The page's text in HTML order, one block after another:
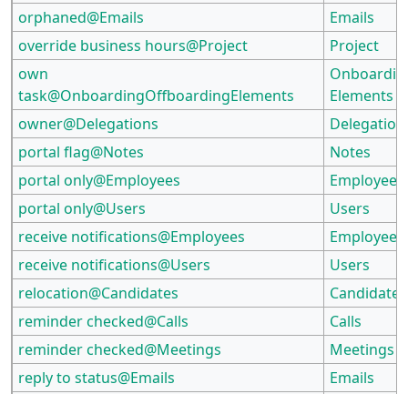
orphaned@Emails
Emails
override business hours@Project
Project
own
task@OnboardingOffboardingElements
Elements
owner@Delegations
portal flag@Notes
Notes
portal only@Employees
Employees
portal only@Users
Users
receive notifications@Employees
Employees
receive notifications@Users
Users
relocation@Candidates
Candidates
reminder checked@Calls
Calls
reminder checked@Meetings
Meetings
reply to status@Emails
Emails